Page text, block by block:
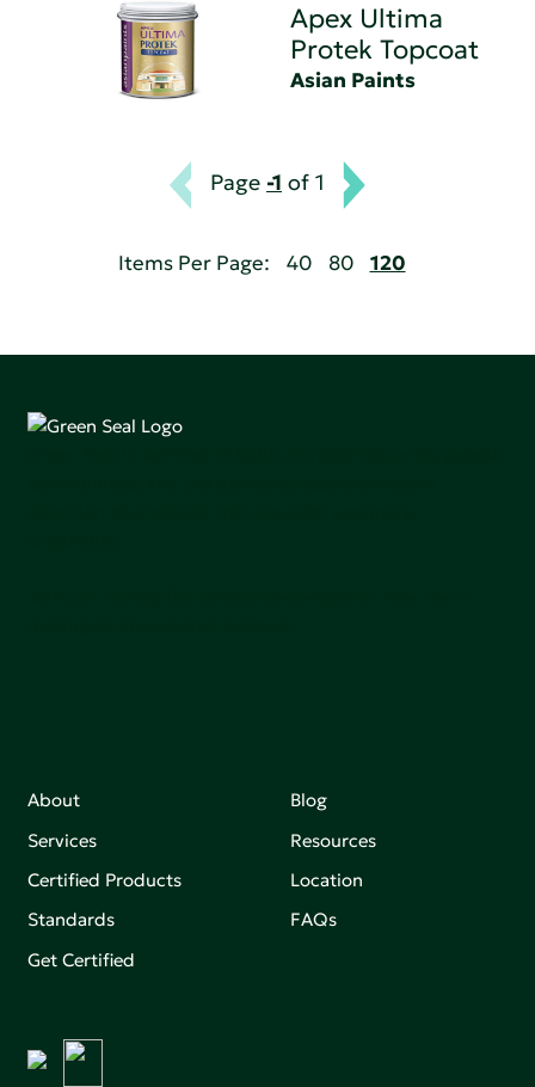
Apex Ultima
Protek Topcoat
Asian Paints
Page -1 of 1
Items Per Page: 40 80 120
About
Services
Certified Products
Standards
Get Certified
Blog
Resources
Location
FAQs